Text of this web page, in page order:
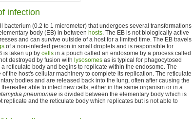
infection
bacterium (0.2 to 1 micrometer) that undergoes several transformations
body (EB) in between hosts. The EB is not biologically active
and can survive outside of a host for a limited time. The EB travels
of a non-infected person in small droplets and is responsible for
is taken up by cells in a pouch called an endosome by a process called
destroyed by fusion with lysosomes as is typical for phagocytosed
reticulate body and begins to replicate within the endosome. The
the host's cellular machinery to complete its replication. The reticulate
bodies and are released back into the lung, often after causing the
able to infect new cells, either in the same organism or in a
pneumoniae is divided between the elementary body which is
replicate and the reticulate body which replicates but is not able to